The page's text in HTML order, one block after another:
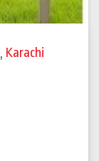
, Karachi